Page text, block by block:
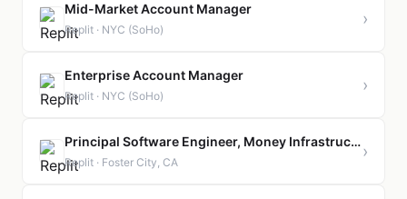
Mid-Market Account Manager
Replit · NYC (SoHo)
›
Enterprise Account Manager
Replit · NYC (SoHo)
›
Principal Software Engineer, Money Infrastructure
Replit · Foster City, CA
›